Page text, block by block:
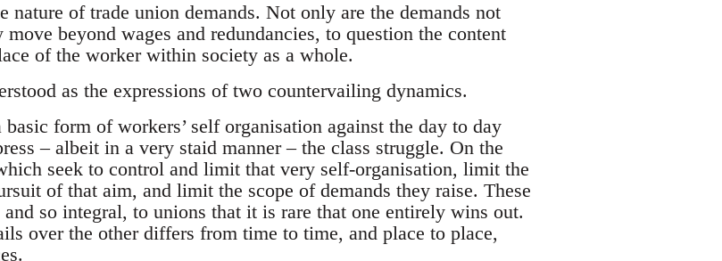
nature of trade union demands. Not only are the demands not
beyond wages and redundancies, to question the content
of the worker within society as a whole.
as the expressions of two countervailing dynamics.
form of workers’ self organisation against the day to day
– albeit in a very staid manner – the class struggle. On the
seek to control and limit that very self-organisation, limit the
of that aim, and limit the scope of demands they raise. These
and so integral, to unions that it is rare that one entirely wins out.
over the other differs from time to time, and place to place,